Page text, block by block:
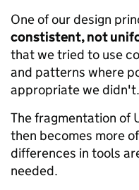
One of our design
constistent, not
that we tried to use
and patterns where
appropriate we didn't.
The fragmentation of
then becomes more
differences in tools
needed.